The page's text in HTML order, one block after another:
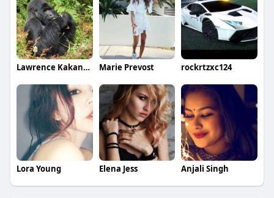
Lawrence Kakande Marie Prevost rockrtzxc124
Lora Young Elena Jess Anjali Singh